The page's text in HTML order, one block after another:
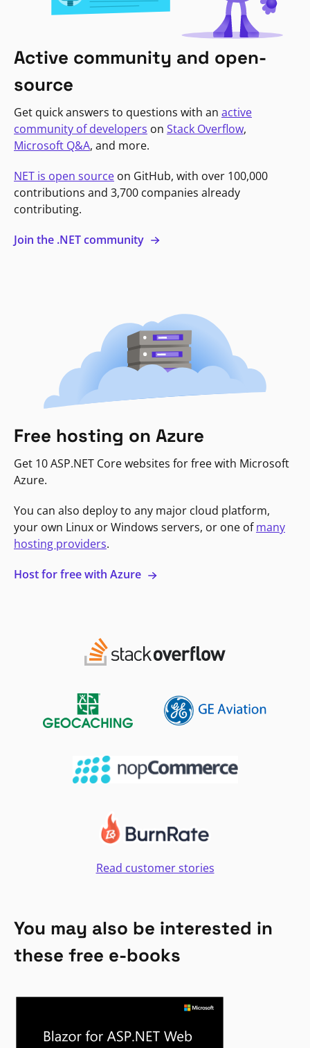
Active community and open-
source
Get quick answers to questions with an active
community of developers on Stack Overflow,
Microsoft Q&A, and more.
NET is open source on GitHub, with over 100,000
contributions and 3,700 companies already
contributing.
Join the .NET community
Free hosting on Azure
Get 10 ASP.NET Core websites for free with Microsoft
Azure.
You can also deploy to any major cloud platform,
your own Linux or Windows servers, or one ofmany
hosting providers.
Host for free with Azure
Read customer stories
You may also be interested in
these free e-books